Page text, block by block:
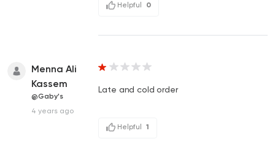
Helpful 0
Menna Ali
Kassem
@Gaby's
4 years ago
Late and cold order
Helpful 1